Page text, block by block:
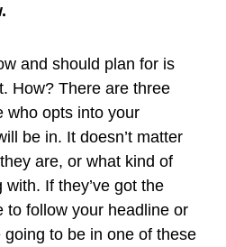
and should plan for is
How? There are three
who opts into your
be in. It doesn’t matter
are, or what kind of
with. If they’ve got the
to follow your headline or
going to be in one of these